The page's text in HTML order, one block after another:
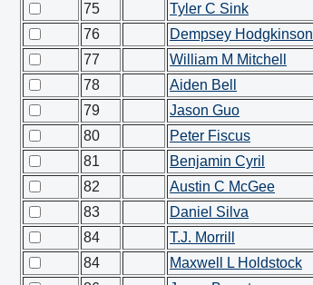
75
Tyler C Sink
76
Dempsey Hodgkinson
77
William M Mitchell
78
Aiden Bell
79
Jason Guo
80
Peter Fiscus
81
Benjamin Cyril
82
Austin C McGee
83
Daniel Silva
84
T.J. Morrill
84
Maxwell L Holdstock